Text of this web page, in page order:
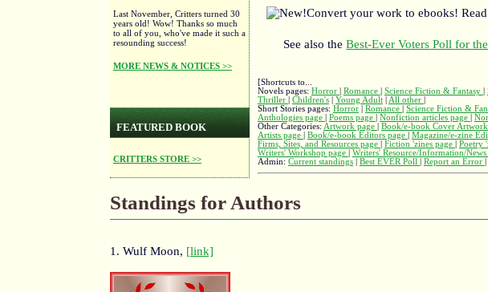
Last November, Critters turned 30
years old! Wow! Thanks so much
to all of you, who've made it such a
resounding success!
MORE NEWS & NOTICES >>
FEATURED BOOK
CRITTERS STORE >>
Convert your work to ebooks!
See also theBest-Ever Voters Poll for
[Shortcuts to...
Novels pages: Horror Romance Science Fiction & Fantasy
Thriller
Children's| Young Adult| All other
Short Stories pages: Horror| Romance Science Fiction &
Anthologies page
Poems page Nonfiction articles page
Other Categories: Artwork page Book/e-book Cover
Artists page
Book/e-book Editors page Magazine/e-zine
Firms, Sites, and Resources page
Fiction 'zines page Poetry
Writers' Workshop page
Writers' Resource/Information/News
Admin: Current standings| Best EVER Poll Report an Error
Standings for Authors
1. Wulf Moon, [link]